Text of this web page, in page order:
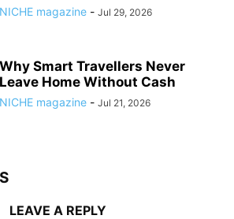
NICHE magazine - Jul 29, 2026
Why Smart Travellers Never
Leave Home Without Cash
NICHE magazine - Jul 21, 2026
LEAVE A REPLY